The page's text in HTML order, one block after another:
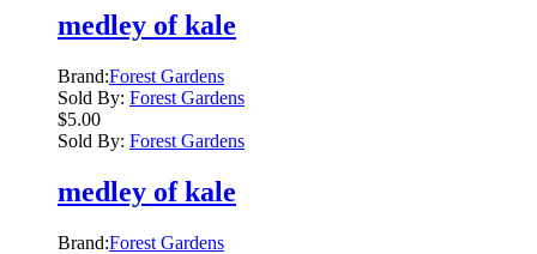
medley of kale
Brand:Forest Gardens
Sold By: Forest Gardens
$5.00
Sold By: Forest Gardens
medley of kale
Brand:Forest Gardens